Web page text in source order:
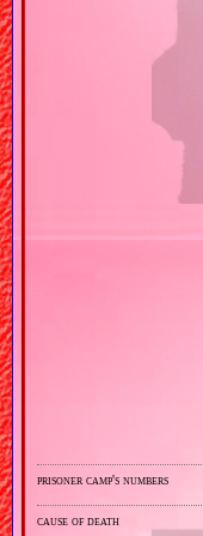
prisoner camp's numbers
cause of death